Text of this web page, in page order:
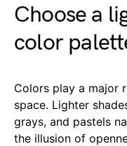
Choose a
color
Colors play a major
space. Lighter
grays, and pastels
the illusion of